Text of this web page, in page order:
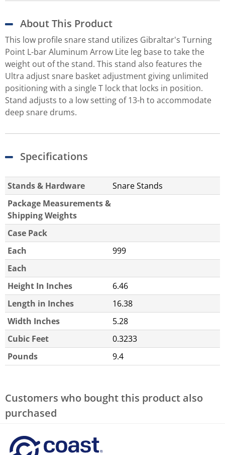
About This Product
This low profile snare stand utilizes Gibraltar's Turning
Point L-bar Aluminum Arrow Lite leg base to take the
weight out of the stand. This stand also features the
Ultra adjust snare basket adjustment giving unlimited
positioning with a single T lock that locks in position.
Stand adjusts to a low setting of 13-h to accommodate
deep snare drums.
Specifications
Stands & Hardware
Snare Stands
Package Measurements &
Shipping Weights
Case Pack
Each
999
Each
Height In Inches
6.46
Length in Inches
16.38
Width Inches
5.28
Cubic Feet
0.3233
Pounds
9.4
Customers who bought this product also
purchased